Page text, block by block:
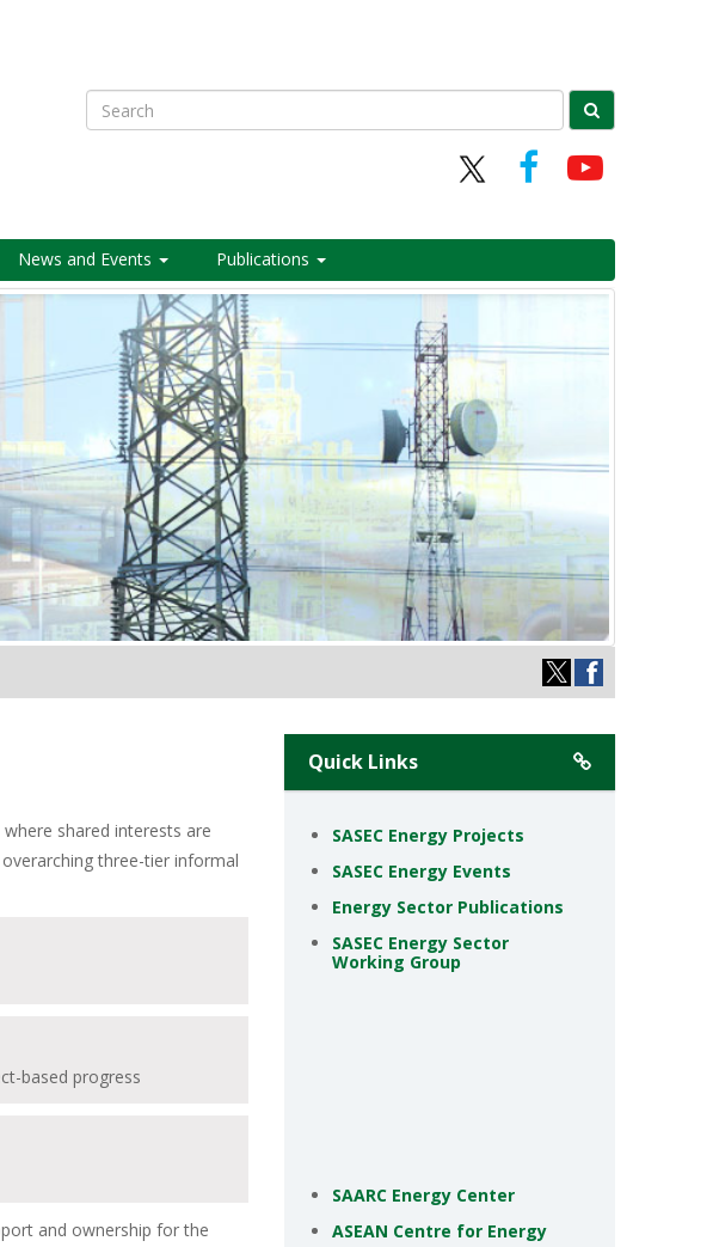
Search
News and Events Publications
shared interests are
three-tier informal
based progress
and ownership for the
Quick Links
SASEC Energy Projects
SASEC Energy Events
Energy Sector Publications
SASEC Energy Sector
Working Group
SAARC Energy Center
ASEAN Centre for Energy